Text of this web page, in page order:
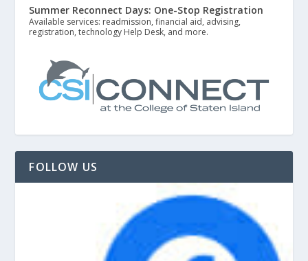
Summer Reconnect Days: One-Stop Registration
Available services: readmission, financial aid, advising,
registration, technology Help Desk, and more.
FOLLOW US